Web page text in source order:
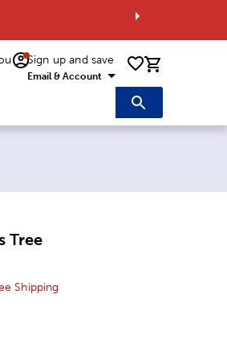
Sign up and save
Email & Account 0 items
Tree
Shipping